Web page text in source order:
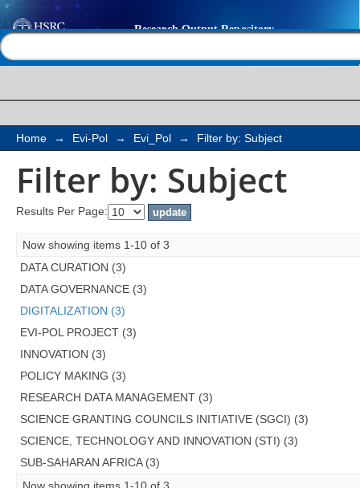
Filter by: Subject
Home → Evi-Pol → Evi_Pol → Filter by: Subject
Filter by: Subject
Results Per Page:
Now showing items 1-10 of 3
DATA CURATION (3)
DATA GOVERNANCE (3)
DIGITALIZATION (3)
EVI-POL PROJECT (3)
INNOVATION (3)
POLICY MAKING (3)
RESEARCH DATA MANAGEMENT (3)
SCIENCE GRANTING COUNCILS INITIATIVE (SGCI) (3)
SCIENCE, TECHNOLOGY AND INNOVATION (STI) (3)
SUB-SAHARAN AFRICA (3)
Now showing items 1-10 of 3